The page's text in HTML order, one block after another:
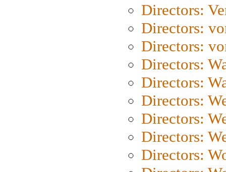
Directors:
Directors:
Directors:
Directors:
Directors:
Directors:
Directors:
Directors:
Directors: